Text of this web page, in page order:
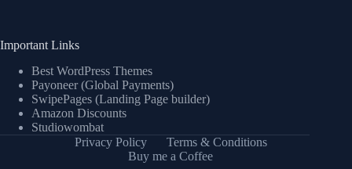
Important Links
Best WordPress Themes
Payoneer (Global Payments)
SwipePages (Landing Page builder)
Amazon Discounts
Studiowombat
Privacy Policy
Terms & Conditions
Buy me a Coffee